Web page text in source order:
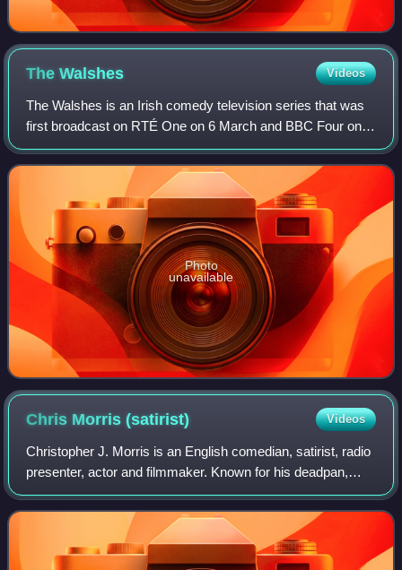
TheWalshes Videos
The Walshes is an Irish comedy television series that was
first broadcast on RTÉ One on 6 March and BBC Four on
13 March 2014. The three-part series was written by
Graham Linehan and the comedy group
Photo
unavailable
Chris Morris(satirist) Videos
Christopher J. Morris is an English comedian, satirist, radio
presenter, actor and filmmaker. Known for his deadpan,
dark humour, surrealism and controversial subject matter,
he has been praised by th